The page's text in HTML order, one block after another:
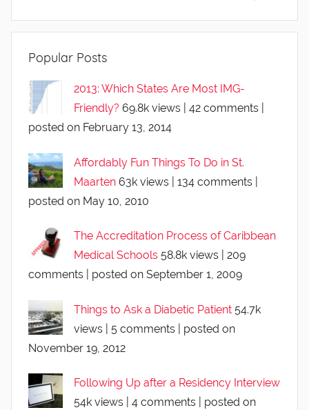
Popular Posts
2013: Which States Are Most IMG-
Friendly? 69.8k views 42 comments
posted on February 13, 2014
Affordably Fun Things To Do in St.
Maarten 63k views 134 comments
posted on May 10, 2010
The Accreditation Process of Caribbean
Medical Schools 58.8k views
209
comments
posted on September 1, 2009
Things to Ask a Diabetic Patient 54.7k
views
5 comments
posted on
November 19, 2012
Following Up after a Residency Interview
54k views
4 comments posted on